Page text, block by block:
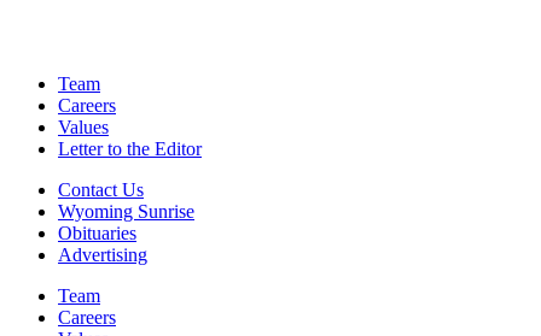
Team
Careers
Values
Letter to the Editor
Contact Us
Wyoming Sunrise
Obituaries
Advertising
Team
Careers